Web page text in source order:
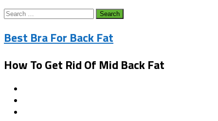
Search
Best Bra For Back Fat
How To Get Rid Of Mid Back Fat